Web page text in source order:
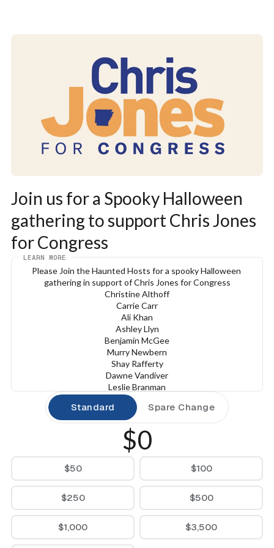
Join us for a Spooky Halloween
gathering to support Chris Jones
for Congress
LEARN MORE
Please Join the Haunted Hosts for a spooky Halloween
gathering in support of Chris Jones for Congress
Christine Althoff
Carrie Carr
Ali Khan
Ashley Llyn
Benjamin McGee
Murry Newbern
Shay Rafferty
Dawne Vandiver
Leslie Branman
Ashley Hudson
Janna Knight
Veronica McClane
Lara Blume McGee
Steve Paulson
Julia Taylor
7:00 - 9:00 PM
The Vault
Little Rock, AR 72223
Standard Spare Change
$0
$50 $100
$250 $500
$1,000 $3,500